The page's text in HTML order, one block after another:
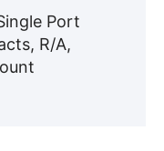
Port
R/A,